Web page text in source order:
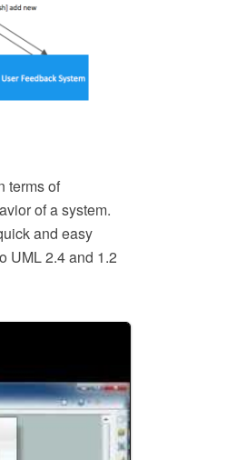
terms of
of a system.
and easy
UML 2.4 and 1.2